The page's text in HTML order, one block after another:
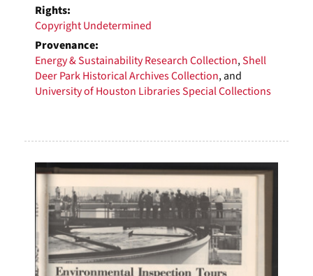
Rights:
Copyright Undetermined
Provenance:
Energy & Sustainability Research Collection,Shell
Deer Park Historical Archives Collection, and
University of Houston Libraries Special Collections